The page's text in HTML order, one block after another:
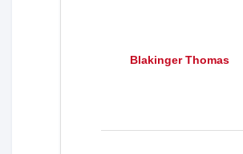
Blakinger Thomas